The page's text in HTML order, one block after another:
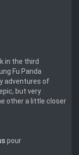
in the third
Fu Panda
adventures of
but very
other a little closer
pour